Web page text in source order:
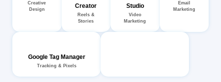
Creative
Design
Creator
Reels &
Stories
Studio
Video
Marketing
Email
Marketing
Google Tag Manager
Tracking & Pixels